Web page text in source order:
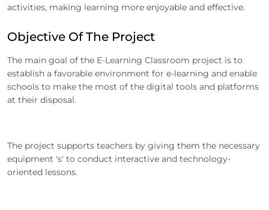
activities, making learning more enjoyable and effective.
Objective Of The Project
The main goal of the E-Learning Classroom project is to
establish a favorable environment for e-learning and enable
schools to make the most of the digital tools and platforms
at their disposal.
The project supports teachers by giving them the necessary
equipment 's' to conduct interactive and technology-
oriented lessons.